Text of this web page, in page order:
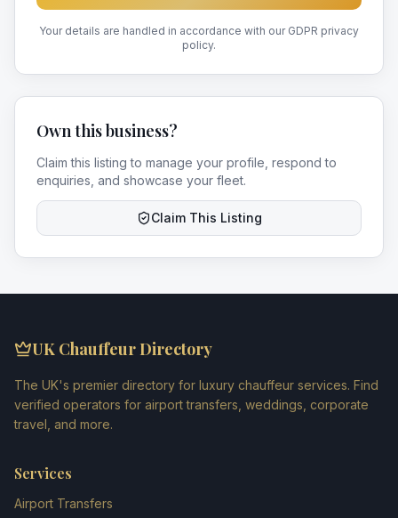
Your details are handled in accordance with our GDPR privacy
policy.
Own this business?
Claim this listing to manage your profile, respond to
enquiries, and showcase your fleet.
Claim This Listing
UK Chauffeur Directory
The UK's premier directory for luxury chauffeur services. Find
verified operators for airport transfers, weddings, corporate
travel, and more.
Services
Airport Transfers